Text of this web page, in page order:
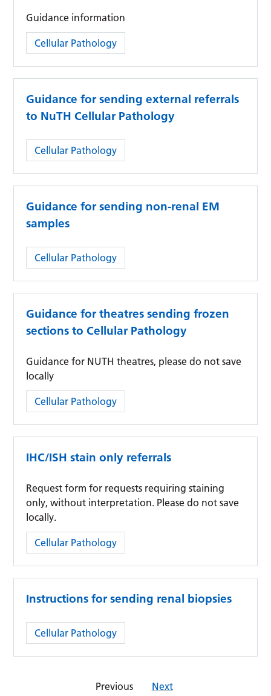
Guidance information
Category:
Cellular Pathology
Guidance for sending external referrals
to NuTH Cellular Pathology
Category:
Cellular Pathology
Guidance for sending non-renal EM
samples
Category:
Cellular Pathology
Guidance for theatres sending frozen
sections to Cellular Pathology
Guidance for NUTH theatres, please do not save
locally
Category:
Cellular Pathology
IHC/ISH stain only referrals
Request form for requests requiring staining
only, without interpretation. Please do not save
locally.
Category:
Cellular Pathology
Instructions for sending renal biopsies
Category:
Cellular Pathology
Previous Next